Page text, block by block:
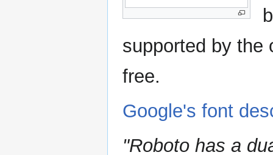
supported by the
free.
Google's font
"Roboto has a